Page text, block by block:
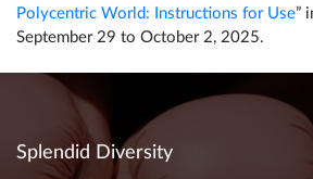
Polycentric World: Instructions for Use”
September 29 to October 2, 2025.
Splendid Diversity